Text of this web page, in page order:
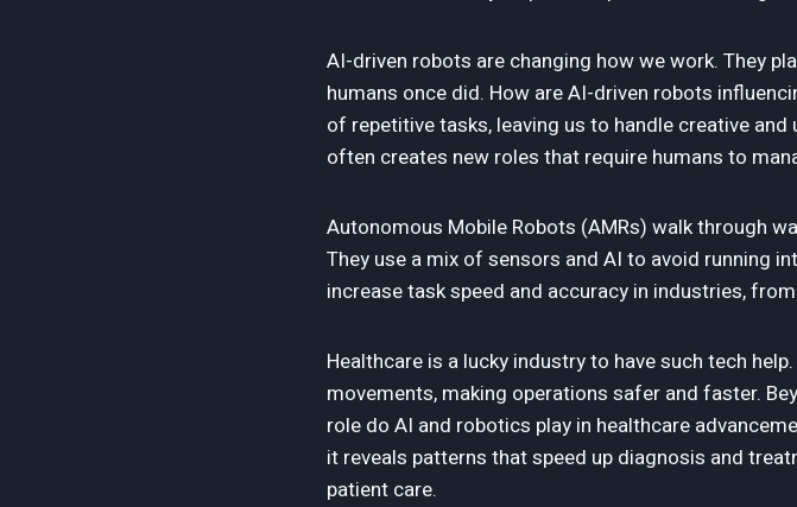
AI-driven robots are changing how we work. They
humans once did. How are AI-driven robots
of repetitive tasks, leaving us to handle creative
often creates new roles that require humans to
Autonomous Mobile Robots (AMRs) walk through
They use a mix of sensors and AI to avoid running
increase task speed and accuracy in industries,
Healthcare is a lucky industry to have such tech
movements, making operations safer and faster.
role do AI and robotics play in healthcare
it reveals patterns that speed up diagnosis and
patient care.